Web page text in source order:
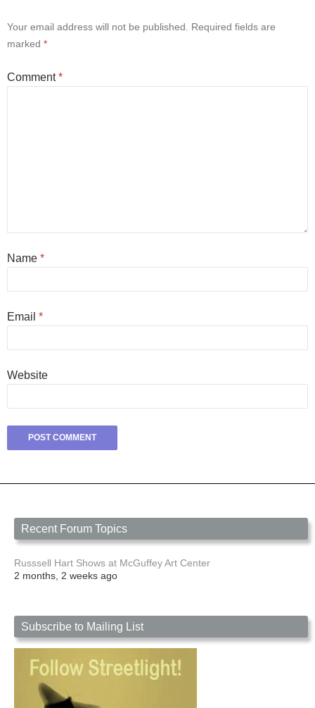
Your email address will not be published.
Required fields are
marked *
Comment*
Name *
Email *
Website
Recent Forum Topics
Russsell Hart Shows at McGuffey Art Center
2 months, 2 weeks ago
Subscribe to Mailing List